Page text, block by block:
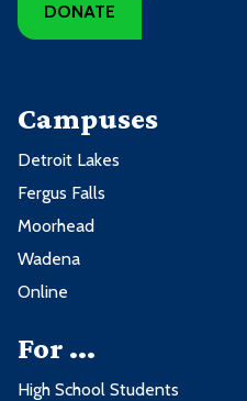
DONATE
Campuses
Detroit Lakes
Fergus Falls
Moorhead
Wadena
Online
For ...
High School Students